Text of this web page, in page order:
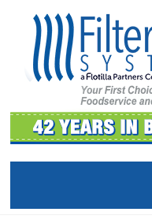
navigation
content